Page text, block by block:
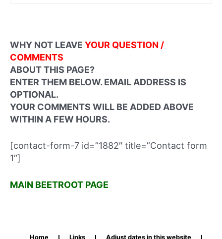
WHY NOT LEAVE YOUR QUESTION /
COMMENTS
ABOUT THIS PAGE?
ENTER THEM BELOW. EMAIL ADDRESS IS
OPTIONAL.
YOUR COMMENTS WILL BE ADDED ABOVE
WITHIN A FEW HOURS.
[contact-form-7 id=”1882″ title=”Contact form
1″]
MAIN BEETROOT PAGE
Home Links Adjust dates in this website